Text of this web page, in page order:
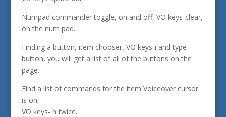
Numpad commander toggle, on and off, VO keys-clear,
on the num pad.
Finding a button, item chooser, VO keys-i and type
button, you will get a list of all of the buttons on the
page.
Find a list of commands for the item Voiceover cursor
is on,
VO keys- h twice.